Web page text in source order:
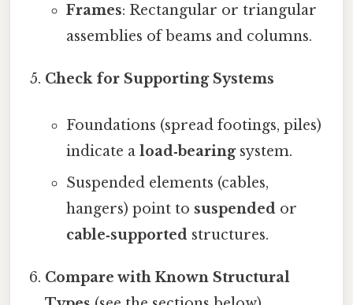
Frames: Rectangular or triangular
assemblies of beams and columns.
Check for Supporting Systems
Foundations (spread footings, piles)
indicate a load‑bearingsystem.
Suspended elements (cables,
hangers) point to suspendedor
cable‑supportedstructures.
Compare with Known Structural